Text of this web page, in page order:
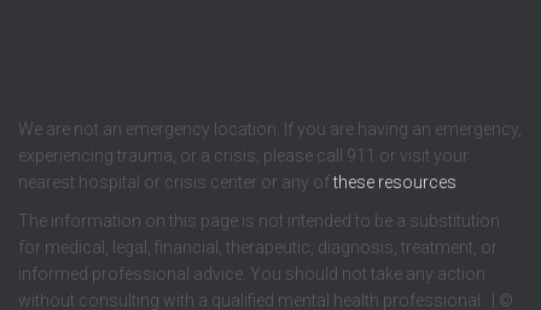
We are not an emergency location. If you are having an emergency,
experiencing trauma, or a crisis, please call 911 or visit your
nearest hospital or crisis center or any ofthese resources
The information on this page is not intended to be a substitution
for medical, legal, financial, therapeutic, diagnosis, treatment, or
informed professional advice. You should not take any action
without consulting with a qualified mental health professional. | ©